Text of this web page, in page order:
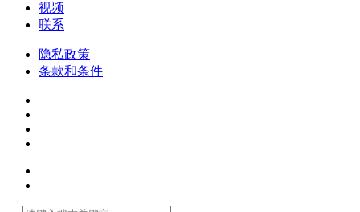
视频
联系
隐私政策
条款和条件